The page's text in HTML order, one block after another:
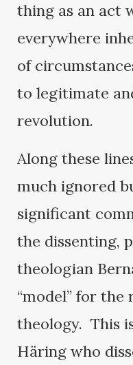
thing as an act
everywhere
of
to legitimate
revolution.
Along these
much ignored
significant
the dissenting,
theologian
“model” for
theology. This
Häring who